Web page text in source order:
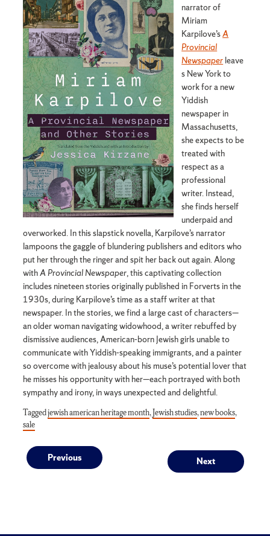
narrator of
Miriam
Karpilove’sA
Provincial
Newspaper leave
s New York to
work for a new
Yiddish
newspaper in
Massachusetts,
she expects to be
treated with
respect as a
professional
writer. Instead,
she finds herself
underpaid and
overworked. In this slapstick novella, Karpilove’s narrator
lampoons the gaggle of blundering publishers and editors who
put her through the ringer and spit her back out again. Along
withA Provincial Newspaper, this captivating collection
includes nineteen stories originally published in Forverts in the
1930s, during Karpilove’s time as a staff writer at that
newspaper. In the stories, we find a large cast of characters—
an older woman navigating widowhood, a writer rebuffed by
dismissive audiences, American-born Jewish girls unable to
communicate with Yiddish-speaking immigrants, and a painter
so overcome with jealousy about his muse’s potential lover that
he misses his opportunity with her—each portrayed with both
sympathy and irony, in ways unexpected and delightful.
Taggedjewish american heritage month,Jewish studies,new books,
sale
Post
Previous
Previous
Next
Next